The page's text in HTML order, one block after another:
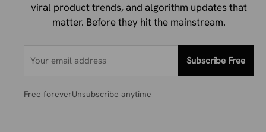
viral product trends, and algorithm updates that
matter. Before they hit the mainstream.
Subscribe Free
Free foreverUnsubscribe anytime